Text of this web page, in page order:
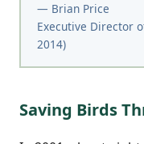
— Brian Price
Executive Director
2014)
Saving Birds